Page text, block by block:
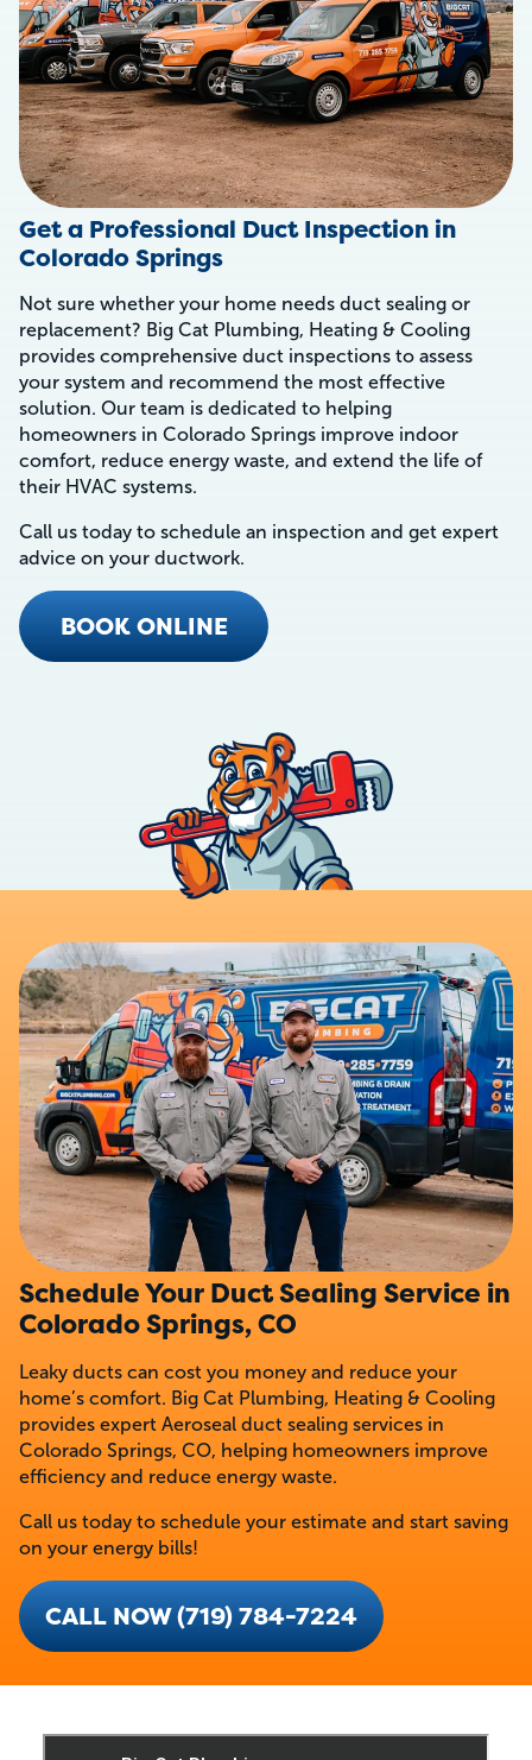
Get a Professional Duct Inspection in
Colorado Springs
Not sure whether your home needs duct sealing or
replacement? Big Cat Plumbing, Heating & Cooling
provides comprehensive duct inspections to assess
your system and recommend the most effective
solution. Our team is dedicated to helping
homeowners in Colorado Springs improve indoor
comfort, reduce energy waste, and extend the life of
their HVAC systems.
Call us today to schedule an inspection and get expert
advice on your ductwork.
BOOK ONLINE
Schedule Your Duct Sealing Service in
Colorado Springs, CO
Leaky ducts can cost you money and reduce your
home’s comfort. Big Cat Plumbing, Heating & Cooling
provides expert Aeroseal duct sealing services in
Colorado Springs, CO, helping homeowners improve
efficiency and reduce energy waste.
Call us today to schedule your estimate and start saving
on your energy bills!
CALL NOW (719) 784-7224